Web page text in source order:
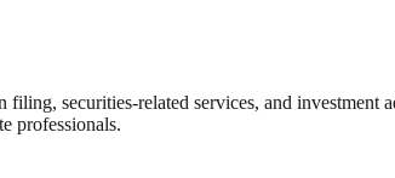
securities-related services, and investment
professionals.